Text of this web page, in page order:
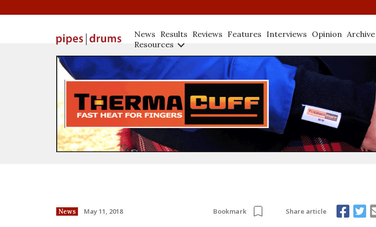
News Results Reviews Features Interviews Opinion Archive
Resources
News May 11, 2018 Bookmark Share article